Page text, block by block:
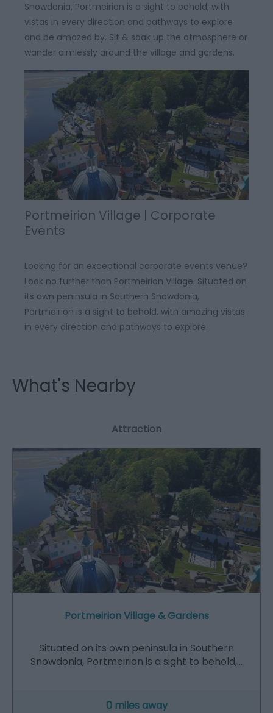
Snowdonia, Portmeirion is a sight to behold, with
vistas in every direction and pathways to explore
and be amazed by. Sit & soak up the atmosphere or
wander aimlessly around the village and gardens.
Portmeirion Village | Corporate
Events
Looking for an exceptional corporate events venue?
Look no further than Portmeirion Village. Situated on
its own peninsula in Southern Snowdonia,
Portmeirion is a sight to behold, with amazing vistas
in every direction and pathways to explore.
What's Nearby
Attraction
Portmeirion Village & Gardens
Situated on its own peninsula in Southern
Snowdonia, Portmeirion is a sight to behold,…
0 miles away